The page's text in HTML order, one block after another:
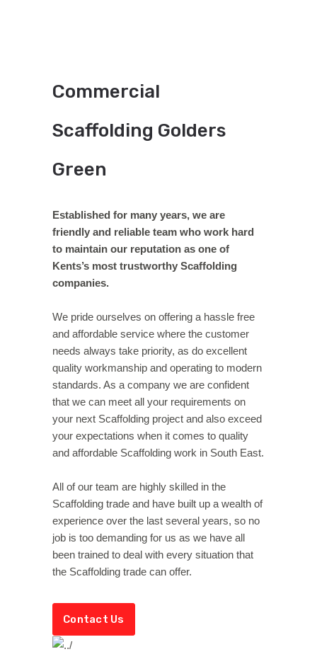
Commercial
Scaffolding Golders
Green
Established for many years, we are
friendly and reliable team who work hard
to maintain our reputation as one of
Kents’s most trustworthy Scaffolding
companies.
We pride ourselves on offering a hassle free
and affordable service where the customer
needs always take priority, as do excellent
quality workmanship and operating to modern
standards. As a company we are confident
that we can meet all your requirements on
your next Scaffolding project and also exceed
your expectations when it comes to quality
and affordable Scaffolding work in South East.
All of our team are highly skilled in the
Scaffolding trade and have built up a wealth of
experience over the last several years, so no
job is too demanding for us as we have all
been trained to deal with every situation that
the Scaffolding trade can offer.
Contact Us